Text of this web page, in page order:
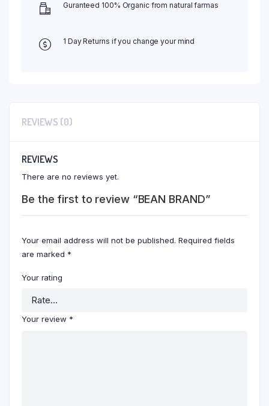
Guranteed 100% Organic from natural farmas
1 Day Returns if you change your mind
REVIEWS (0)
REVIEWS
There are no reviews yet.
Be the first to review “BEAN BRAND”
Your email address will not be published. Required fields
are marked *
Your rating
Your review *